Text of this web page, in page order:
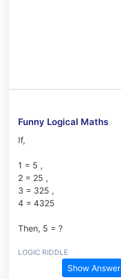
Funny Logical Maths
If,
1 = 5 ,
2 = 25 ,
3 = 325 ,
4 = 4325
Then, 5 = ?
LOGIC RIDDLE
Show Answer